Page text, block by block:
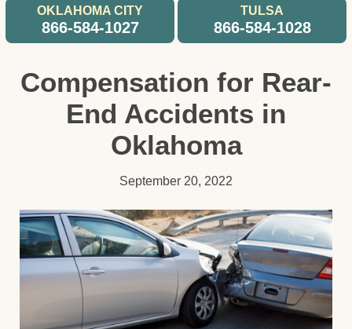
OKLAHOMA CITY
866-584-1027
TULSA
866-584-1028
Compensation for Rear-
End Accidents in
Oklahoma
September 20, 2022